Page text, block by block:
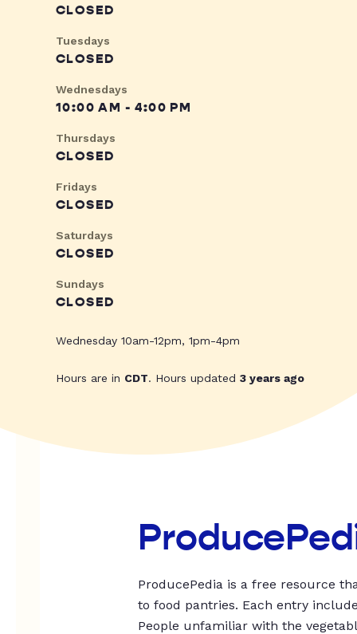
CLOSED
Tuesdays
CLOSED
Wednesdays
10:00 AM - 4:00 PM
Thursdays
CLOSED
Fridays
CLOSED
Saturdays
CLOSED
Sundays
CLOSED
Wednesday 10am-12pm, 1pm-4pm
Hours are in CDT. Hours updated 3 years ago
ProducePedia is a free resource
to food pantries. Each entry
People unfamiliar with the